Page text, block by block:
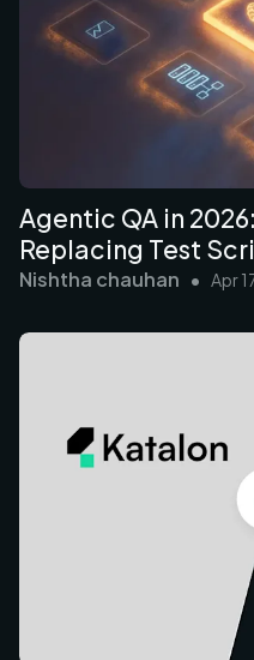
Agentic QA in
Replacing Test
Nishtha chauhan • Apr